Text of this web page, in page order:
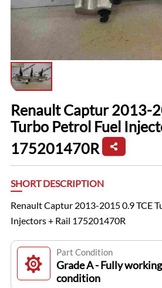
Renault Captur 2013-
Turbo Petrol Fuel
175201470R
SHORT DESCRIPTION
Renault Captur 2013-2015 0.9 TCE
Injectors + Rail 175201470R
Part Condition
Grade A - Fully
condition